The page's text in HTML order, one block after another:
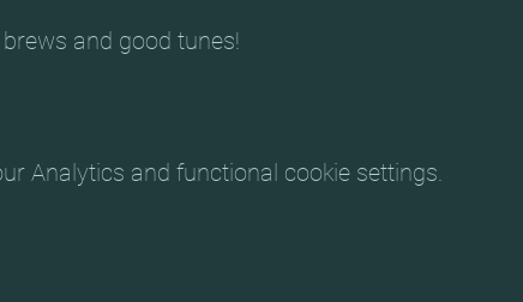
and good tunes!
Analytics and functional cookie settings.